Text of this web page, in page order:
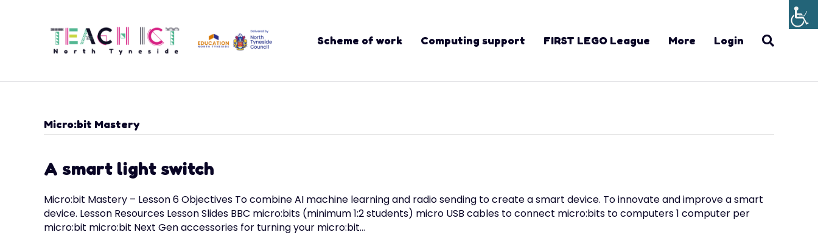
Scheme of work Computing support FIRST LEGO League More Login
Micro:bit Mastery
A smart light switch
Micro:bit Mastery – Lesson 6 Objectives To combine AI machine learning and radio sending to create a smart device. To innovate and improve a smart
device. Lesson Resources Lesson Slides BBC micro:bits (minimum 1:2 students) micro USB cables to connect micro:bits to computers 1 computer per
micro:bit micro:bit Next Gen accessories for turning your micro:bit…